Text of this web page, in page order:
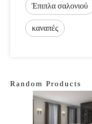
Έπιπλα σαλονιού
καναπές
Random Products